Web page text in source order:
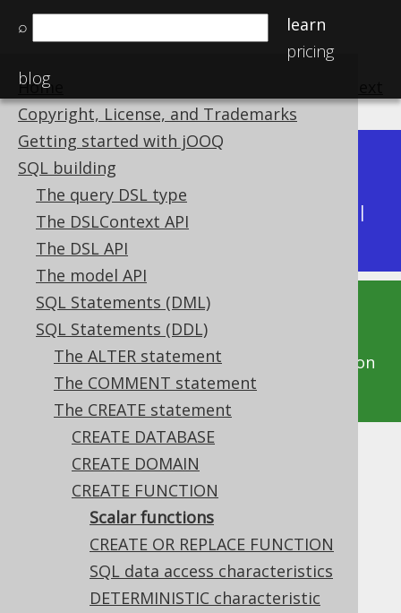
⌕
learn
pricing
blog
Home
Copyright, License, and Trademarks
Getting started with jOOQ
SQL building
The query DSL type
The DSLContext API
The DSL API
The model API
SQL Statements (DML)
SQL Statements (DDL)
The ALTER statement
The COMMENT statement
The CREATE statement
CREATE DATABASE
CREATE DOMAIN
CREATE FUNCTION
Scalar functions
CREATE OR REPLACE FUNCTION
SQL data access characteristics
DETERMINISTIC characteristic
Available in versions:
Latest
(3.21) | 3.20|3.19
|
3.15
This documentation is for the unreleased
development version of jOOQ. Click on the
above version links to get this documentation
for a supported version of jOOQ.
Scalar functions
Supported by ❌ Open Source Edition
✅ Express Edition ✅ Professional Edition
✅ Enterprise Edition